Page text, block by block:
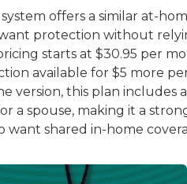
offers a similar at-
protection without
starts at $30.95 per
available for $5 more
version, this plan includes a
a spouse, making it a
want shared in-home